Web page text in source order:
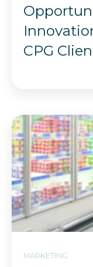
CPG
MARKETING